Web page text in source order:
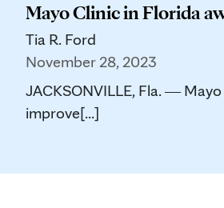
Mayo Clinic in Florida
Tia R. Ford
November 28, 2023
JACKSONVILLE, Fla. ―
improve[...]